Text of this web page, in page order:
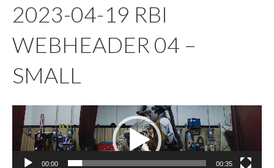
2023-04-19 RBI
WEBHEADER 04 –
SMALL
Video
Player
00:00 00:35